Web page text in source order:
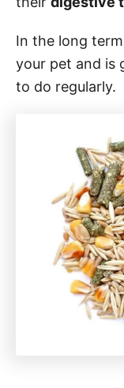
In the long
your pet and is
to do regularly.